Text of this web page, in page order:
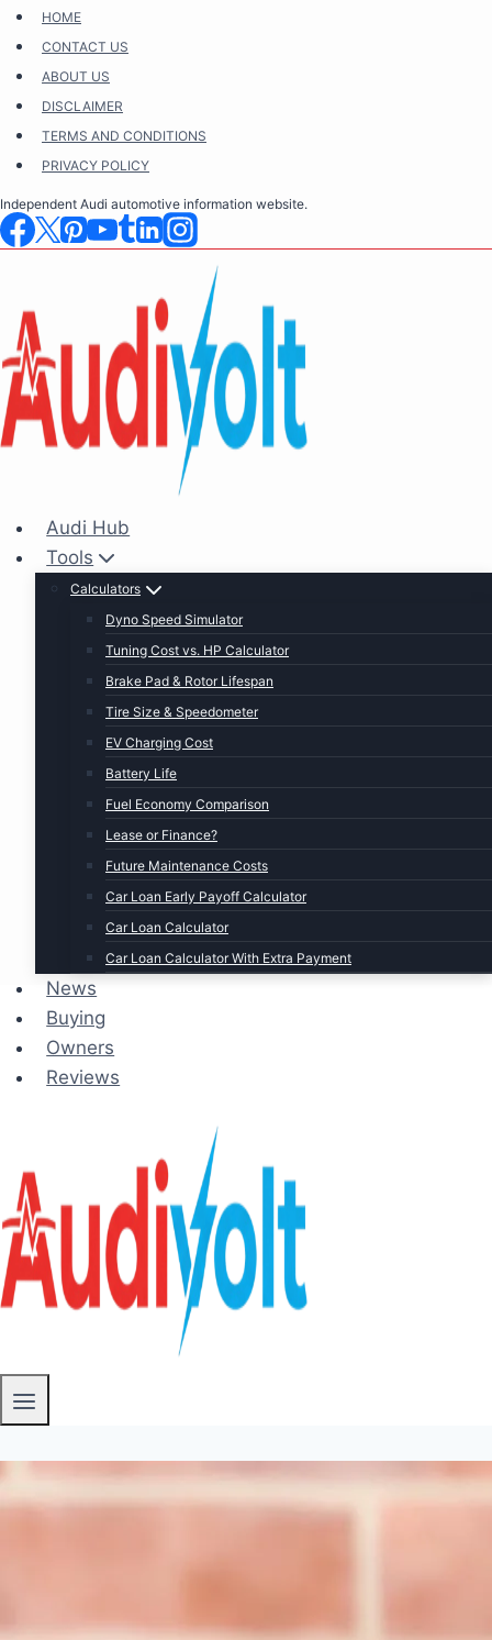
Skip
content
HOME
CONTACT US
ABOUT US
DISCLAIMER
TERMS AND CONDITIONS
PRIVACY POLICY
Independent Audi automotive information website.
Audi Hub
Tools
Calculators
Dyno Speed Simulator
Tuning Cost vs. HP Calculator
Brake Pad & Rotor Lifespan
Tire Size & Speedometer
EV Charging Cost
Battery Life
Fuel Economy Comparison
Lease or Finance?
Future Maintenance Costs
Car Loan Early Payoff Calculator
Car Loan Calculator
Car Loan Calculator With Extra Payment
News
Buying
Owners
Reviews